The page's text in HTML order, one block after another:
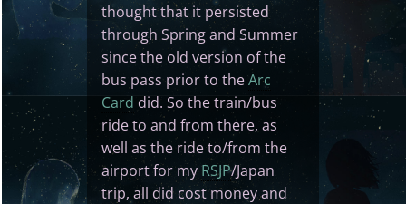
thought that it persisted
through Spring and Summer
since the old version of the
bus pass prior to theArc
Card did. So the train/bus
ride to and from there, as
well as the ride to/from the
airport for my RSJP/Japan
trip, all did cost money and